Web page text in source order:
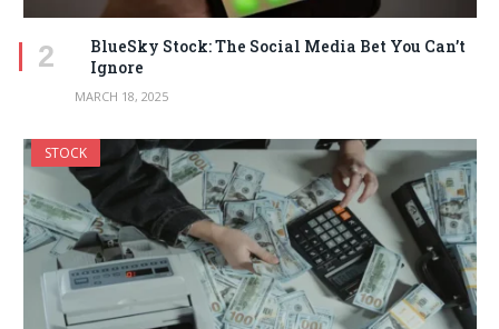
BlueSky Stock: The Social Media Bet You Can’t
Ignore
MARCH 18, 2025
STOCK